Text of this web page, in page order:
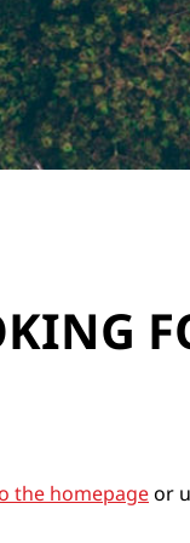
the homepageor